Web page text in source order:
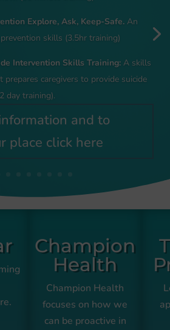
Explore, Ask, Keep-Safe. An
skills (3.5hr training)
Intervention Skills Training: A skills
caregivers to provide suicide
day training).
and to
place click here
Champion
Health
Champion Health
focuses on how we
can be proactive in